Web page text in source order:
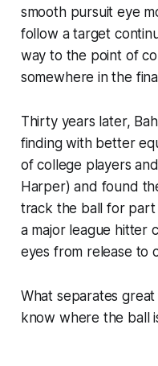
smooth pursuit eye
follow a target
way to the point of
somewhere in the
Thirty years later,
finding with better
of college players
Harper) and found
track the ball for part
a major league hitter
eyes from release to
What separates
know where the ball